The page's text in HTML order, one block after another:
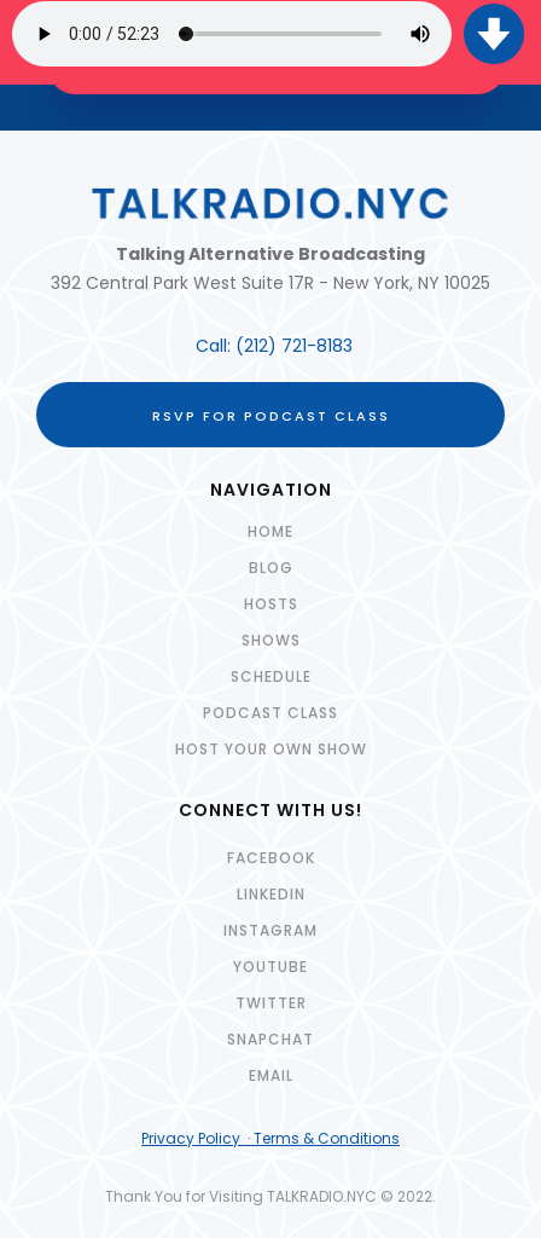
JOIN THE TRIBE!
Talking Alternative Broadcasting
392 Central Park West Suite 17R - New York, NY 10025
Call: (212) 721-8183
RSVP FOR PODCAST CLASS
NAVIGATION
HOME
BLOG
HOSTS
SHOWS
SCHEDULE
PODCAST CLASS
HOST YOUR OWN SHOW
CONNECT WITH US!
FACEBOOK
LINKEDIN
INSTAGRAM
YOUTUBE
TWITTER
SNAPCHAT
EMAIL
Privacy Policy · Terms & Conditions
Thank You for Visiting TALKRADIO.NYC © 2022.